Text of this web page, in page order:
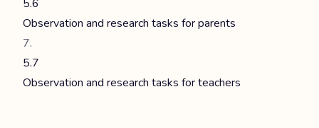
5.6
Observation and research tasks for parents
5.7
Observation and research tasks for teachers